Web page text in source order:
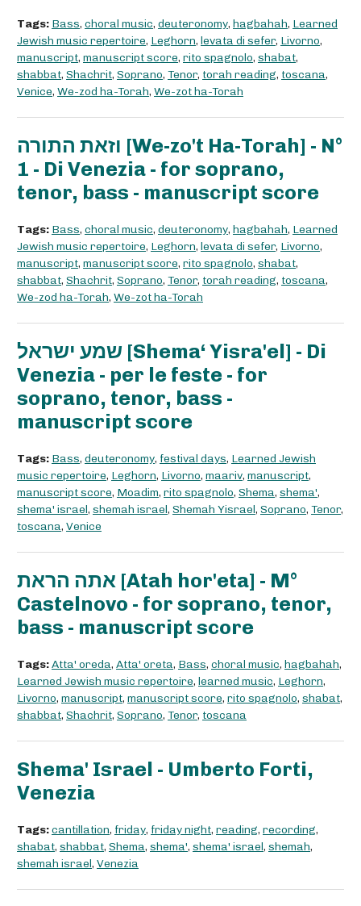
Tags: Bass, choral music, deuteronomy, hagbahah, Learned
Jewish music repertoire, Leghorn, levata di sefer, Livorno,
manuscript, manuscript score, rito spagnolo, shabat,
shabbat, Shachrit, Soprano, Tenor, torah reading, toscana,
Venice, We-zod ha-Torah, We-zot ha-Torah
וזאת התורה [We-zo't Ha-Torah] - N°
1 - Di Venezia - for soprano,
tenor, bass - manuscript score
Tags: Bass, choral music, deuteronomy, hagbahah, Learned
Jewish music repertoire, Leghorn, levata di sefer, Livorno,
manuscript, manuscript score, rito spagnolo, shabat,
shabbat, Shachrit, Soprano, Tenor, torah reading, toscana,
We-zod ha-Torah, We-zot ha-Torah
שמע ישראל [Shema‘ Yisra'el] - Di
Venezia - per le feste - for
soprano, tenor, bass -
manuscript score
Tags: Bass, deuteronomy, festival days, Learned Jewish
music repertoire, Leghorn, Livorno, maariv, manuscript,
manuscript score, Moadim, rito spagnolo, Shema, shema',
shema' israel, shemah israel, Shemah Yisrael, Soprano, Tenor,
toscana, Venice
אתה הראת [Atah hor'eta] - M°
Castelnovo - for soprano, tenor,
bass - manuscript score
Tags:Atta' oreda, Atta' oreta, Bass, choral music, hagbahah,
Learned Jewish music repertoire, learned music, Leghorn,
Livorno, manuscript, manuscript score, rito spagnolo, shabat,
shabbat, Shachrit, Soprano, Tenor, toscana
Shema' Israel - Umberto Forti,
Venezia
Tags:cantillation, friday, friday night, reading, recording,
shabat, shabbat, Shema, shema', shema' israel, shemah,
shemah israel, Venezia